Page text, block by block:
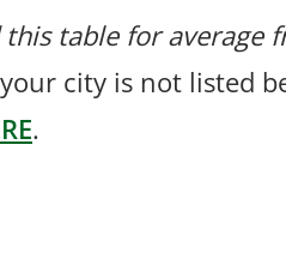
table for average
city is not listed
.